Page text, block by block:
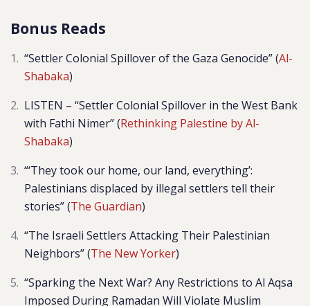
Bonus Reads
“Settler Colonial Spillover of the Gaza Genocide” (Al-
Shabaka)
LISTEN – “Settler Colonial Spillover in the West Bank
with Fathi Nimer” (Rethinking Palestine by Al-
Shabaka)
“‘They took our home, our land, everything’:
Palestinians displaced by illegal settlers tell their
stories” (The Guardian)
“The Israeli Settlers Attacking Their Palestinian
Neighbors” (The New Yorker)
“Sparking the Next War? Any Restrictions to Al Aqsa
Imposed During Ramadan Will Violate Muslim